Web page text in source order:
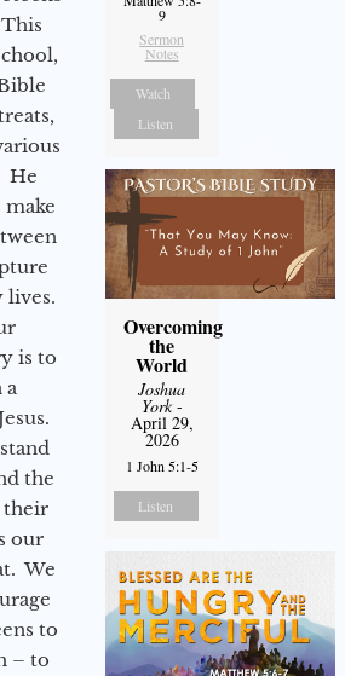
He
make
lives.
is to
a
the
their
our
We
to
– to
9
Sermon
Notes
Watch
Listen
Overcoming
the
World
Joshua
York-
April 29,
2026
1 John 5:1-5
Listen